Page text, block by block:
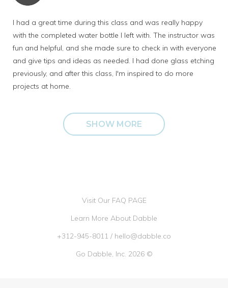
I had a great time during this class and was really happy
with the completed water bottle I left with. The instructor was
fun and helpful, and she made sure to check in with everyone
and give tips and ideas as needed. I had done glass etching
previously, and after this class, I'm inspired to do more
projects at home.
SHOW MORE
Visit Our FAQ PAGE
Learn More About Dabble
+312-945-8011 / hello@dabble.co
Go Dabble, Inc. 2026 ©